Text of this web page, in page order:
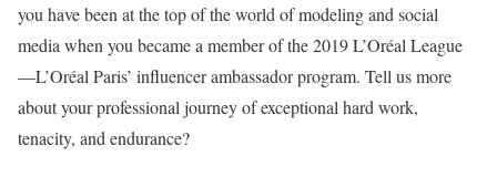
you have been at the top of the world of modeling and social
media when you became a member of the 2019 L’Oréal League
—L’Oréal Paris’ influencer ambassador program. Tell us more
about your professional journey of exceptional hard work,
tenacity, and endurance?